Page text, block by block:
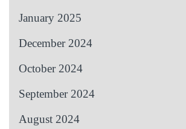
January 2025
December 2024
October 2024
September 2024
August 2024